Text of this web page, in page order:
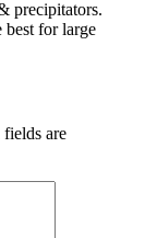
precipitators.
best for large
are